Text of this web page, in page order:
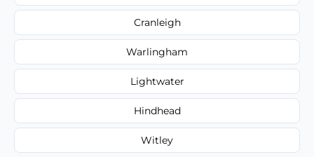
Cranleigh
Warlingham
Lightwater
Hindhead
Witley